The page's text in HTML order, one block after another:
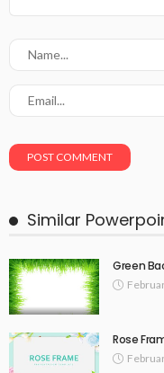
Similar
Green
Rose